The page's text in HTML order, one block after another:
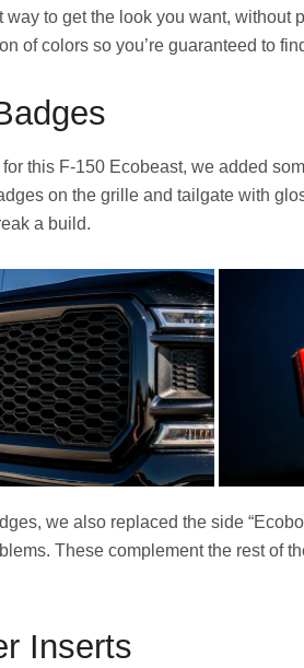
to get the look you want, without
of colors so you’re guaranteed to
this F-150 Ecobeast, we added
on the grille and tailgate with
a build.
we also replaced the side
These complement the rest of
Inserts